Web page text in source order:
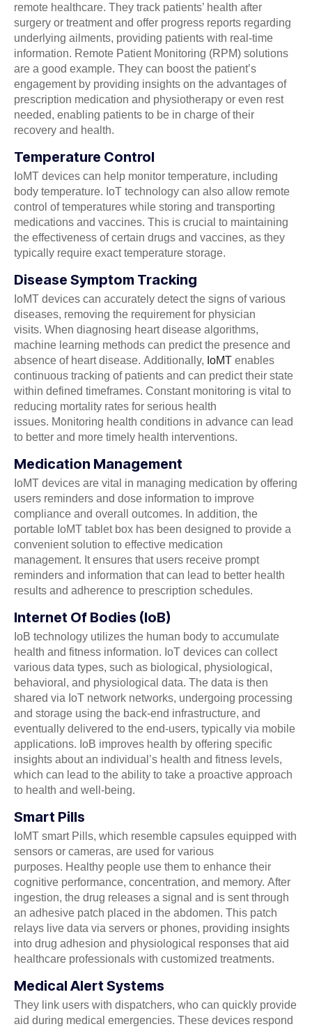
remote healthcare. They track patients’ health after
surgery or treatment and offer progress reports regarding
underlying ailments, providing patients with real-time
information. Remote Patient Monitoring (RPM) solutions
are a good example. They can boost the patient’s
engagement by providing insights on the advantages of
prescription medication and physiotherapy or even rest
needed, enabling patients to be in charge of their
recovery and health.
Temperature Control
IoMT devices can help monitor temperature, including
body temperature. IoT technology can also allow remote
control of temperatures while storing and transporting
medications and vaccines. This is crucial to maintaining
the effectiveness of certain drugs and vaccines, as they
typically require exact temperature storage.
Disease Symptom Tracking
IoMT devices can accurately detect the signs of various
diseases, removing the requirement for physician
visits. When diagnosing heart disease algorithms,
machine learning methods can predict the presence and
absence of heart disease. Additionally, IoMT enables
continuous tracking of patients and can predict their state
within defined timeframes. Constant monitoring is vital to
reducing mortality rates for serious health
issues. Monitoring health conditions in advance can lead
to better and more timely health interventions.
Medication Management
IoMT devices are vital in managing medication by offering
users reminders and dose information to improve
compliance and overall outcomes. In addition, the
portable IoMT tablet box has been designed to provide a
convenient solution to effective medication
management. It ensures that users receive prompt
reminders and information that can lead to better health
results and adherence to prescription schedules.
Internet Of Bodies (IoB)
IoB technology utilizes the human body to accumulate
health and fitness information. IoT devices can collect
various data types, such as biological, physiological,
behavioral, and physiological data. The data is then
shared via IoT network networks, undergoing processing
and storage using the back-end infrastructure, and
eventually delivered to the end-users, typically via mobile
applications. IoB improves health by offering specific
insights about an individual’s health and fitness levels,
which can lead to the ability to take a proactive approach
to health and well-being.
Smart Pills
IoMT smart Pills, which resemble capsules equipped with
sensors or cameras, are used for various
purposes. Healthy people use them to enhance their
cognitive performance, concentration, and memory. After
ingestion, the drug releases a signal and is sent through
an adhesive patch placed in the abdomen. This patch
relays live data via servers or phones, providing insights
into drug adhesion and physiological responses that aid
healthcare professionals with customized treatments.
Medical Alert Systems
They link users with dispatchers, who can quickly provide
aid during medical emergencies. These devices respond